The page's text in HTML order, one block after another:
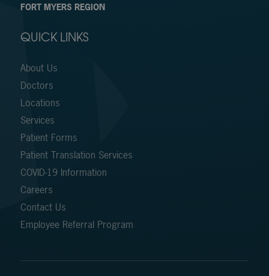
FORT MYERS REGION
QUICK LINKS
About Us
Doctors
Locations
Services
Patient Forms
Patient Translation Services
COVID-19 Information
Careers
Contact Us
Employee Referral Program